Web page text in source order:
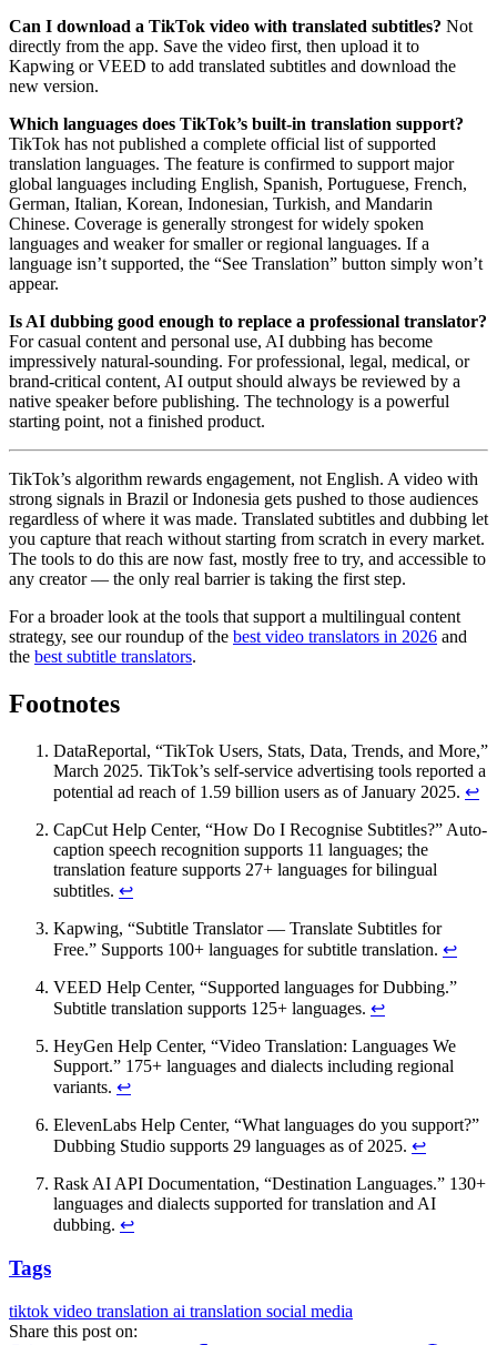
Can I download a TikTok video with translated subtitles? Not
directly from the app. Save the video first, then upload it to
Kapwing or VEED to add translated subtitles and download the
new version.
Which languages does TikTok’s built-in translation support?
TikTok has not published a complete official list of supported
translation languages. The feature is confirmed to support major
global languages including English, Spanish, Portuguese, French,
German, Italian, Korean, Indonesian, Turkish, and Mandarin
Chinese. Coverage is generally strongest for widely spoken
languages and weaker for smaller or regional languages. If a
language isn’t supported, the “See Translation” button simply won’t
appear.
Is AI dubbing good enough to replace a professional translator?
For casual content and personal use, AI dubbing has become
impressively natural-sounding. For professional, legal, medical, or
brand-critical content, AI output should always be reviewed by a
native speaker before publishing. The technology is a powerful
starting point, not a finished product.
TikTok’s algorithm rewards engagement, not English. A video with
strong signals in Brazil or Indonesia gets pushed to those audiences
regardless of where it was made. Translated subtitles and dubbing let
you capture that reach without starting from scratch in every market.
The tools to do this are now fast, mostly free to try, and accessible to
any creator — the only real barrier is taking the first step.
For a broader look at the tools that support a multilingual content
strategy, see our roundup of the best video translators in 2026 and
the best subtitle translators.
Footnotes
DataReportal, “TikTok Users, Stats, Data, Trends, and More,”
March 2025. TikTok’s self-service advertising tools reported a
potential ad reach of 1.59 billion users as of January 2025. ↩
CapCut Help Center, “How Do I Recognise Subtitles?” Auto-
caption speech recognition supports 11 languages; the
translation feature supports 27+ languages for bilingual
subtitles. ↩
Kapwing, “Subtitle Translator — Translate Subtitles for
Free.” Supports 100+ languages for subtitle translation. ↩
VEED Help Center, “Supported languages for Dubbing.”
Subtitle translation supports 125+ languages. ↩
HeyGen Help Center, “Video Translation: Languages We
Support.” 175+ languages and dialects including regional
variants. ↩
ElevenLabs Help Center, “What languages do you support?”
Dubbing Studio supports 29 languages as of 2025. ↩
Rask AI API Documentation, “Destination Languages.” 130+
languages and dialects supported for translation and AI
dubbing. ↩
Tags
tiktok video translation ai translation social media
Share this post on: